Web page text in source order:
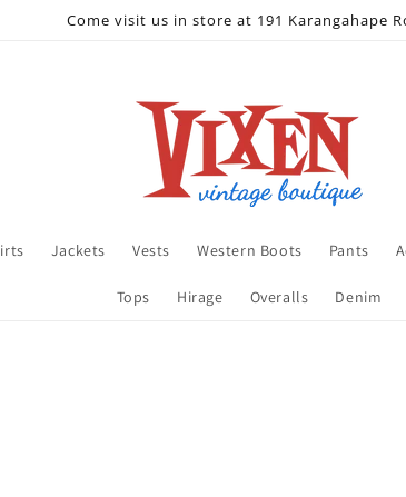
Come visit us in store at 191 Karangahape
Jackets Vests Western Boots Pants
Tops Hirage Overalls Denim